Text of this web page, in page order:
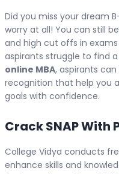
Did you miss your dream
worry at all! You can still
and high cut offs in exams
aspirants struggle to find
online MBA, aspirants
recognition that help you
goals with confidence.
Crack SNAP With
College Vidya conducts
enhance skills and